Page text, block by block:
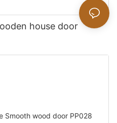
house door